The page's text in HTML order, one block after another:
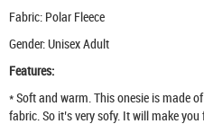
Fabric: Polar Fleece
Gender: Unisex Adult
Features:
* Soft and warm. This onesie is made
fabric. So it’s very sofy. It will make